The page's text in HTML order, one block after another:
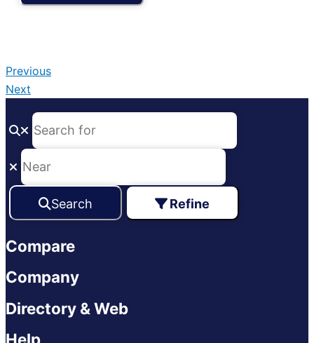
Previous
Next
Search Refine
Compare
Company
Directory & Web